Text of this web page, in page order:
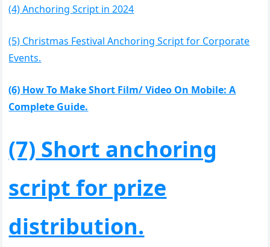
(4) Anchoring Script in 2024
(5) Christmas Festival Anchoring Script for Corporate
Events.
(6) How To Make Short Film/ Video On Mobile: A
Complete Guide.
(7) Short anchoring
script for prize
distribution.